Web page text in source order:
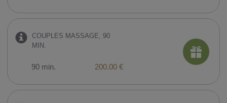
COUPLES MASSAGE, 90
MIN.
90 min. 200.00 €